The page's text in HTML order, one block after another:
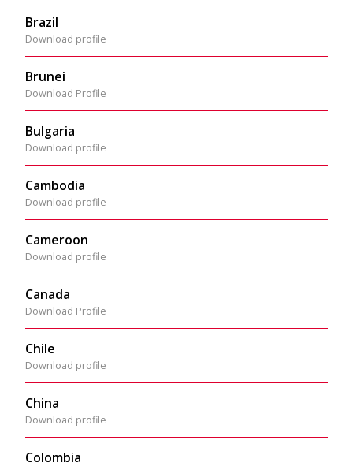
Brazil
Download profile
Brunei
Download Profile
Bulgaria
Download profile
Cambodia
Download profile
Cameroon
Download profile
Canada
Download Profile
Chile
Download profile
China
Download profile
Colombia